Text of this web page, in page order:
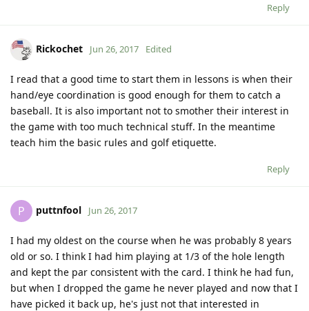
Reply
Rickochet Jun 26, 2017 Edited
I read that a good time to start them in lessons is when their
hand/eye coordination is good enough for them to catch a
baseball. It is also important not to smother their interest in
the game with too much technical stuff. In the meantime
teach him the basic rules and golf etiquette.
Reply
P puttnfool Jun 26, 2017
I had my oldest on the course when he was probably 8 years
old or so. I think I had him playing at 1/3 of the hole length
and kept the par consistent with the card. I think he had fun,
but when I dropped the game he never played and now that I
have picked it back up, he's just not that interested in